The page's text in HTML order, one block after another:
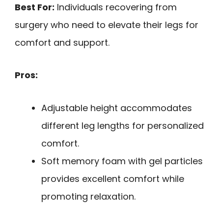
Best For: Individuals recovering from
surgery who need to elevate their legs for
comfort and support.
Pros:
Adjustable height accommodates
different leg lengths for personalized
comfort.
Soft memory foam with gel particles
provides excellent comfort while
promoting relaxation.